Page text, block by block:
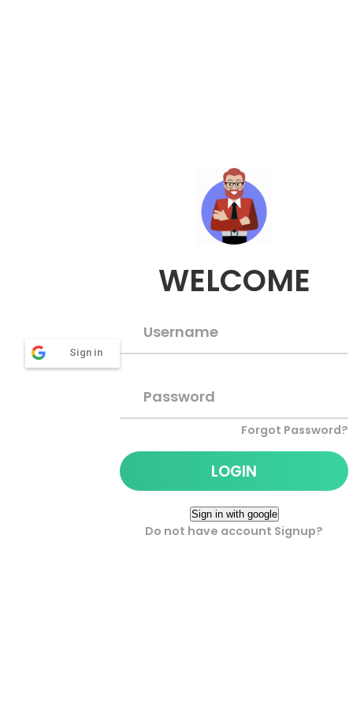
Sign in
WELCOME
Username
Password
Forgot Password?
Do not have account Signup?